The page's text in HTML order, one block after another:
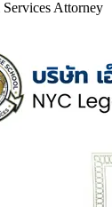
Attorney